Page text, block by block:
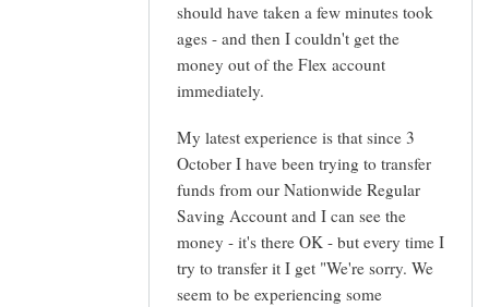
should have taken a few minutes took
ages - and then I couldn't get the
money out of the Flex account
immediately.
My latest experience is that since 3
October I have been trying to transfer
funds from our Nationwide Regular
Saving Account and I can see the
money - it's there OK - but every time I
try to transfer it I get "We're sorry. We
seem to be experiencing some